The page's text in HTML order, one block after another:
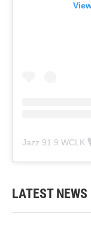
Jazz 91.9 WCLK
LATEST